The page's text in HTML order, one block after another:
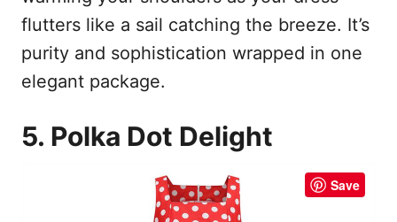
flutters like a sail catching the breeze. It’s
purity and sophistication wrapped in one
elegant package.
5. Polka Dot Delight
Save